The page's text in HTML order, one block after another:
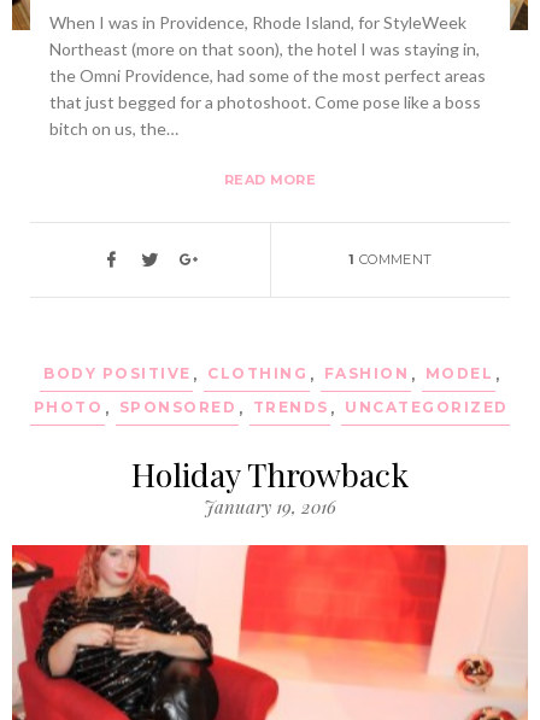
When I was in Providence, Rhode Island, for StyleWeek
Northeast (more on that soon), the hotel I was staying in,
the Omni Providence, had some of the most perfect areas
that just begged for a photoshoot. Come pose like a boss
bitch on us, the…
READ MORE
1 COMMENT
BODY POSITIVE , CLOTHING , FASHION , MODEL ,
PHOTO , SPONSORED , TRENDS , UNCATEGORIZED
Holiday Throwback
January 19, 2016